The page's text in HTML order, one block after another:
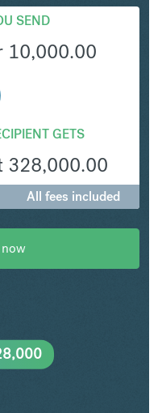
SEND
10,000.00
GETS
328,000.00
All fees included